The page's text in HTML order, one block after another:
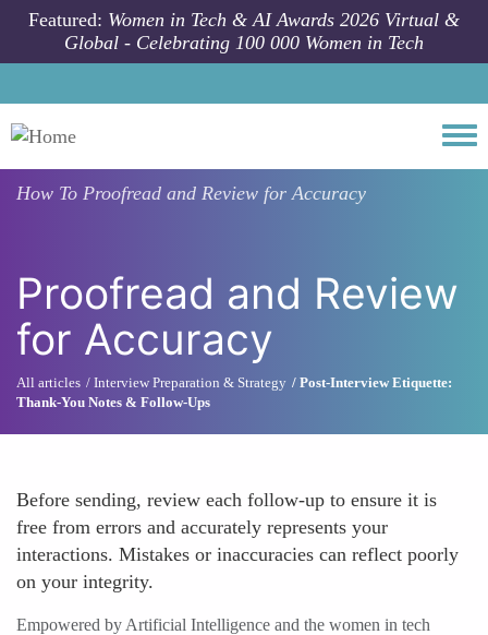
Skip to main content
Featured: Women in Tech & AI Awards 2026 Virtual &
Global - Celebrating 100 000 Women in Tech
How To Proofread and Review for Accuracy
Proofread and Review
for Accuracy
All articles Interview Preparation & Strategy
Post-Interview Etiquette:
Thank-You Notes & Follow-Ups
Before sending, review each follow-up to ensure it is
free from errors and accurately represents your
interactions. Mistakes or inaccuracies can reflect poorly
on your integrity.
Empowered by Artificial Intelligence and the women in tech